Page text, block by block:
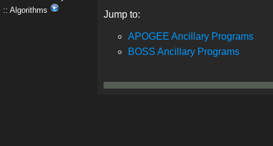
Algorithms
Jump to:
APOGEE Ancillary Programs
BOSS Ancillary Programs